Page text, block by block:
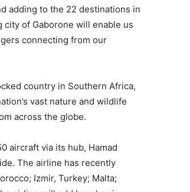
adding to the 22 destinations in
of Gaborone will enable us
connecting from our
country in Southern Africa,
vast nature and wildlife
across the globe.
aircraft via its hub, Hamad
The airline has recently
Izmir, Turkey; Malta;